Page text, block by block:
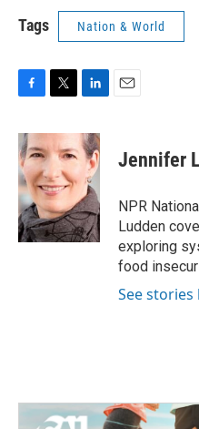
Tags Nation & World
c
e
b
o
o
k
i
t
e
r
n
k
e
d
I
n
Jennifer
NPR
Ludden
exploring
food
See stories